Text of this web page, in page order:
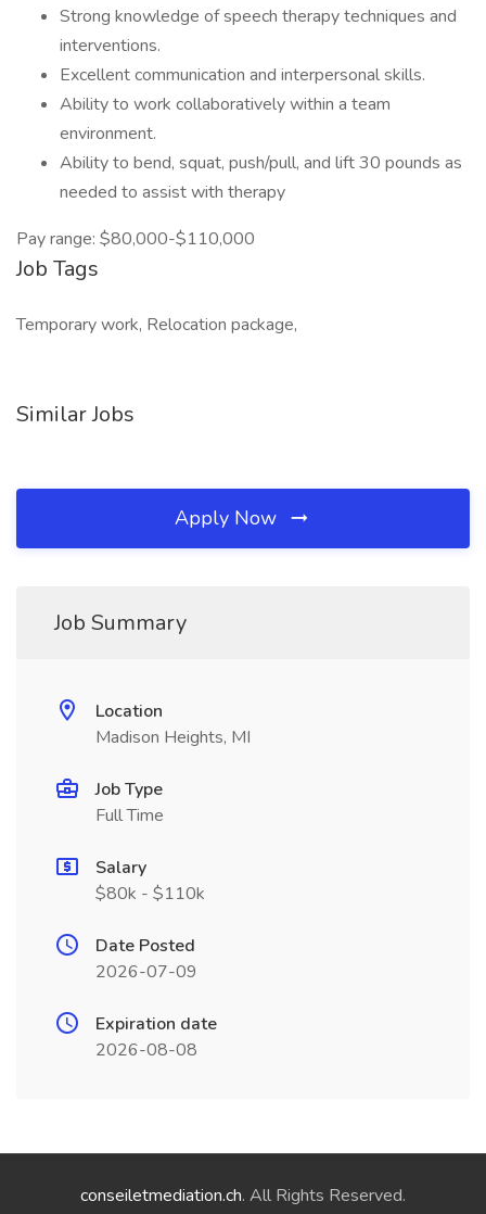
Strong knowledge of speech therapy techniques and
interventions.
Excellent communication and interpersonal skills.
Ability to work collaboratively within a team
environment.
Ability to bend, squat, push/pull, and lift 30 pounds as
needed to assist with therapy
Pay range: $80,000-$110,000
Job Tags
Temporary work, Relocation package,
Similar Jobs
Apply Now
Job Summary
Location
Madison Heights, MI
Job Type
Full Time
Salary
$80k - $110k
Date Posted
2026-07-09
Expiration date
2026-08-08
conseiletmediation.ch. All Rights Reserved.